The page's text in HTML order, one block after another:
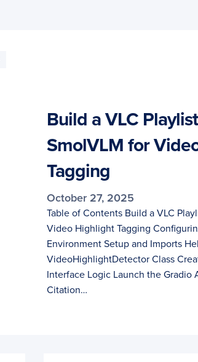
Build a VLC
SmolVLM for
Tagging
October 27, 2025
Table of Contents Build a VLC
Video Highlight Tagging
Environment Setup and Imports
VideoHighlightDetector Class
Interface Logic Launch the Gradio
Citation…